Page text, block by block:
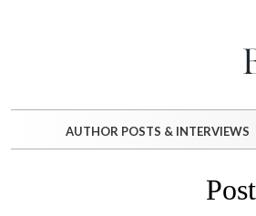
AUTHOR POSTS & INTERVIEWS